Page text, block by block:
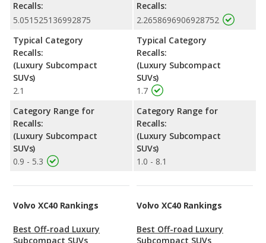
Recalls:
5.051525136992875
Typical Category
Recalls:
(Luxury Subcompact
SUVs)
2.1
Category Range for
Recalls:
(Luxury Subcompact
SUVs)
0.9 - 5.3
Recalls:
2.2658696906928752
Typical Category
Recalls:
(Luxury Subcompact
SUVs)
1.7
Category Range for
Recalls:
(Luxury Subcompact
SUVs)
1.0 - 8.1
Volvo XC40 Rankings
Best Off-road Luxury
Subcompact SUVs
Volvo XC40 Rankings
Best Off-road Luxury
Subcompact SUVs